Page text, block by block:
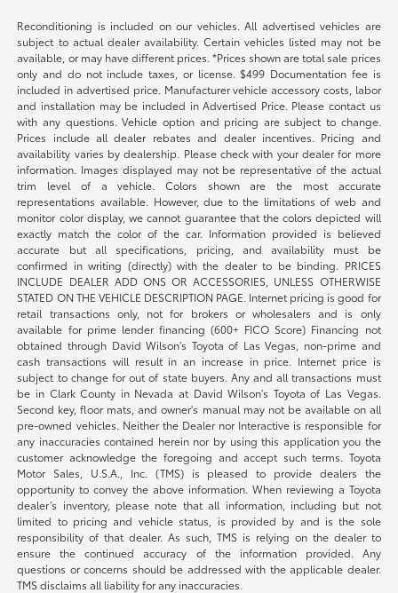
Reconditioning is included on our vehicles. All advertised vehicles are
subject to actual dealer availability. Certain vehicles listed may not be
available, or may have different prices. *Prices shown are total sale prices
only and do not include taxes, or license. $499 Documentation fee is
included in advertised price. Manufacturer vehicle accessory costs, labor
and installation may be included in Advertised Price. Please contact us
with any questions. Vehicle option and pricing are subject to change.
Prices include all dealer rebates and dealer incentives. Pricing and
availability varies by dealership. Please check with your dealer for more
information. Images displayed may not be representative of the actual
trim level of a vehicle. Colors shown are the most accurate
representations available. However, due to the limitations of web and
monitor color display, we cannot guarantee that the colors depicted will
exactly match the color of the car. Information provided is believed
accurate but all specifications, pricing, and availability must be
confirmed in writing (directly) with the dealer to be binding. PRICES
INCLUDE DEALER ADD ONS OR ACCESSORIES, UNLESS OTHERWISE
STATED ON THE VEHICLE DESCRIPTION PAGE. Internet pricing is good for
retail transactions only, not for brokers or wholesalers and is only
available for prime lender financing (600+ FICO Score) Financing not
obtained through David Wilson’s Toyota of Las Vegas, non-prime and
cash transactions will result in an increase in price. Internet price is
subject to change for out of state buyers. Any and all transactions must
be in Clark County in Nevada at David Wilson’s Toyota of Las Vegas.
Second key, floor mats, and owner's manual may not be available on all
pre-owned vehicles. Neither the Dealer nor Interactive is responsible for
any inaccuracies contained herein nor by using this application you the
customer acknowledge the foregoing and accept such terms. Toyota
Motor Sales, U.S.A., Inc. (TMS) is pleased to provide dealers the
opportunity to convey the above information. When reviewing a Toyota
dealer’s inventory, please note that all information, including but not
limited to pricing and vehicle status, is provided by and is the sole
responsibility of that dealer. As such, TMS is relying on the dealer to
ensure the continued accuracy of the information provided. Any
questions or concerns should be addressed with the applicable dealer.
TMS disclaims all liability for any inaccuracies.